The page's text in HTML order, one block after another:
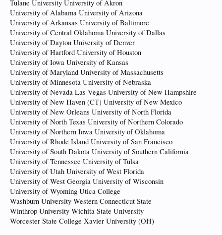
Tulane University University of Akron
University of Alabama University of Arizona
University of Arkansas University of Baltimore
University of Central Oklahoma University of Dallas
University of Dayton University of Denver
University of Hartford University of Houston
University of Iowa University of Kansas
University of Maryland University of Massachusetts
University of Minnesota University of Nebraska
University of Nevada Las Vegas University of New Hampshire
University of New Haven (CT) University of New Mexico
University of New Orleans University of North Florida
University of North Texas University of Northern Colorado
University of Northern Iowa University of Oklahoma
University of Rhode Island University of San Francisco
University of South Dakota University of Southern California
University of Tennessee University of Tulsa
University of Utah University of West Florida
University of West Georgia University of Wisconsin
University of Wyoming Utica College
Washburn University Western Connecticut State
Winthrop University Wichita State University
Worcester State College Xavier University (OH)